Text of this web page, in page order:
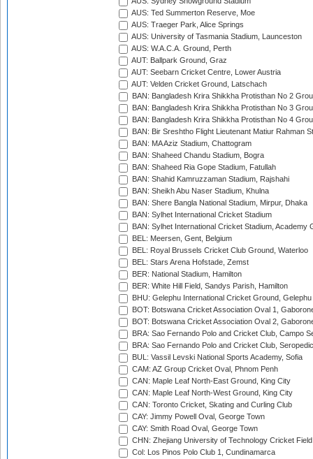
AUS: Ted Summerton Reserve, Moe
AUS: Traeger Park, Alice Springs
AUS: University of Tasmania Stadium, Launceston
AUS: W.A.C.A. Ground, Perth
AUT: Ballpark Ground, Graz
AUT: Seebarn Cricket Centre, Lower Austria
AUT: Velden Cricket Ground, Latschach
BAN: Bangladesh Krira Shikkha Protisthan No 2
BAN: Bangladesh Krira Shikkha Protisthan No 3
BAN: Bangladesh Krira Shikkha Protisthan No 4
BAN: Bir Sreshtho Flight Lieutenant Matiur Rahman
BAN: MA Aziz Stadium, Chattogram
BAN: Shaheed Chandu Stadium, Bogra
BAN: Shaheed Ria Gope Stadium, Fatullah
BAN: Shahid Kamruzzaman Stadium, Rajshahi
BAN: Sheikh Abu Naser Stadium, Khulna
BAN: Shere Bangla National Stadium, Mirpur, Dhaka
BAN: Sylhet International Cricket Stadium
BAN: Sylhet International Cricket Stadium, Academy
BEL: Meersen, Gent, Belgium
BEL: Royal Brussels Cricket Club Ground, Waterloo
BEL: Stars Arena Hofstade, Zemst
BER: National Stadium, Hamilton
BER: White Hill Field, Sandys Parish, Hamilton
BHU: Gelephu International Cricket Ground, Gelephu
BOT: Botswana Cricket Association Oval 1,
BOT: Botswana Cricket Association Oval 2,
BRA: Sao Fernando Polo and Cricket Club, Campo
BRA: Sao Fernando Polo and Cricket Club,
BUL: Vassil Levski National Sports Academy, Sofia
CAM: AZ Group Cricket Oval, Phnom Penh
CAN: Maple Leaf North-East Ground, King City
CAN: Maple Leaf North-West Ground, King City
CAN: Toronto Cricket, Skating and Curling Club
CAY: Jimmy Powell Oval, George Town
CAY: Smith Road Oval, George Town
CHN: Zhejiang University of Technology Cricket
Col: Los Pinos Polo Club 1, Cundinamarca